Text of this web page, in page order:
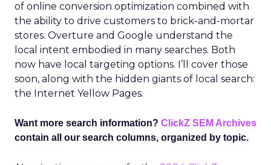
of online conversion optimization combined with
the ability to drive customers to brick-and-mortar
stores. Overture and Google understand the
local intent embodied in many searches. Both
now have local targeting options. I’ll cover those
soon, along with the hidden giants of local search:
the Internet Yellow Pages.
Want more search information? ClickZ SEM Archives
contain all our search columns, organized by topic.